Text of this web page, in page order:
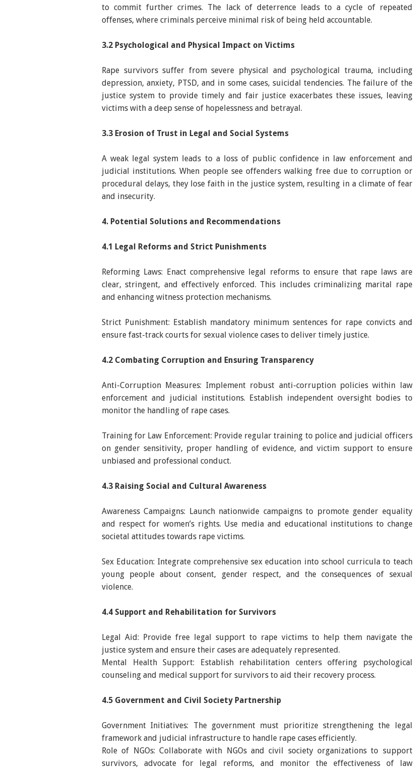
to commit further crimes. The lack of deterrence leads to a cycle of repeated
offenses, where criminals perceive minimal risk of being held accountable.
3.2 Psychological and Physical Impact on Victims
Rape survivors suffer from severe physical and psychological trauma, including
depression, anxiety, PTSD, and in some cases, suicidal tendencies. The failure of the
justice system to provide timely and fair justice exacerbates these issues, leaving
victims with a deep sense of hopelessness and betrayal.
3.3 Erosion of Trust in Legal and Social Systems
A weak legal system leads to a loss of public confidence in law enforcement and
judicial institutions. When people see offenders walking free due to corruption or
procedural delays, they lose faith in the justice system, resulting in a climate of fear
and insecurity.
4. Potential Solutions and Recommendations
4.1 Legal Reforms and Strict Punishments
Reforming Laws: Enact comprehensive legal reforms to ensure that rape laws are
clear, stringent, and effectively enforced. This includes criminalizing marital rape
and enhancing witness protection mechanisms.
Strict Punishment: Establish mandatory minimum sentences for rape convicts and
ensure fast-track courts for sexual violence cases to deliver timely justice.
4.2 Combating Corruption and Ensuring Transparency
Anti-Corruption Measures: Implement robust anti-corruption policies within law
enforcement and judicial institutions. Establish independent oversight bodies to
monitor the handling of rape cases.
Training for Law Enforcement: Provide regular training to police and judicial officers
on gender sensitivity, proper handling of evidence, and victim support to ensure
unbiased and professional conduct.
4.3 Raising Social and Cultural Awareness
Awareness Campaigns: Launch nationwide campaigns to promote gender equality
and respect for women’s rights. Use media and educational institutions to change
societal attitudes towards rape victims.
Sex Education: Integrate comprehensive sex education into school curricula to teach
young people about consent, gender respect, and the consequences of sexual
violence.
4.4 Support and Rehabilitation for Survivors
Legal Aid: Provide free legal support to rape victims to help them navigate the
justice system and ensure their cases are adequately represented.
Mental Health Support: Establish rehabilitation centers offering psychological
counseling and medical support for survivors to aid their recovery process.
4.5 Government and Civil Society Partnership
Government Initiatives: The government must prioritize strengthening the legal
framework and judicial infrastructure to handle rape cases efficiently.
Role of NGOs: Collaborate with NGOs and civil society organizations to support
survivors, advocate for legal reforms, and monitor the effectiveness of law